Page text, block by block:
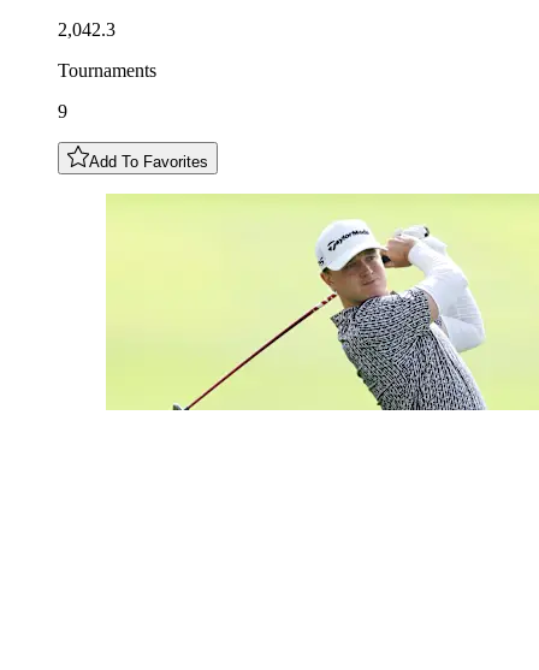
2,042.3
Tournaments
9
Add To Favorites